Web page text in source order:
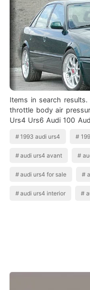
Items in search
throttle body air pressure hose. Pin By Kyle
Urs4 Urs6 Audi 100 Audi Audi S4 Post
1993 audi urs4
audi urs4 avant
audi urs4 for sale
audi urs4 interior